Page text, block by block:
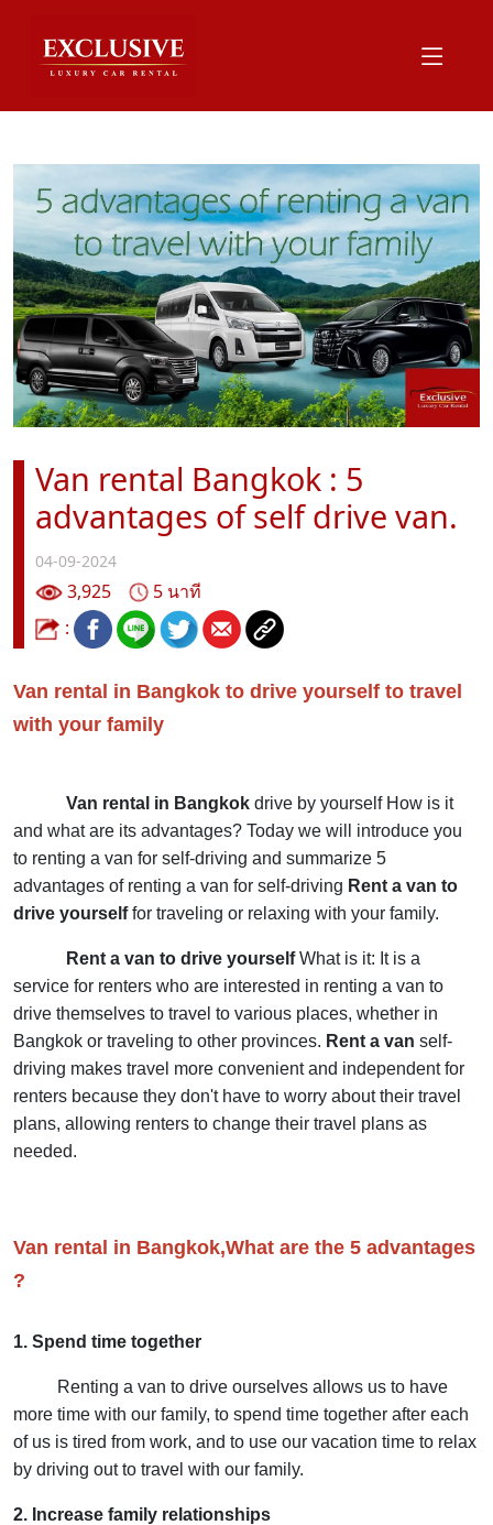
Van rental Bangkok : 5
advantages of self drive van.
04-09-2024
3,925
5 นาที
:
Van rental in Bangkok to drive yourself to travel
with your family
Van rental in Bangkok drive by yourself How is it
and what are its advantages? Today we will introduce you
to renting a van for self-driving and summarize 5
advantages of renting a van for self-driving Rent a van to
drive yourselffor traveling or relaxing with your family.
Rent a van to drive yourselfWhat is it: It is a
service for renters who are interested in renting a van to
drive themselves to travel to various places, whether in
Bangkok or traveling to other provinces. Rent a van self-
driving makes travel more convenient and independent for
renters because they don't have to worry about their travel
plans, allowing renters to change their travel plans as
needed.
Van rental in Bangkok,What are the 5 advantages
?
1. Spend time together
Renting a van to drive ourselves allows us to have
more time with our family, to spend time together after each
of us is tired from work, and to use our vacation time to relax
by driving out to travel with our family.
2. Increase family relationships